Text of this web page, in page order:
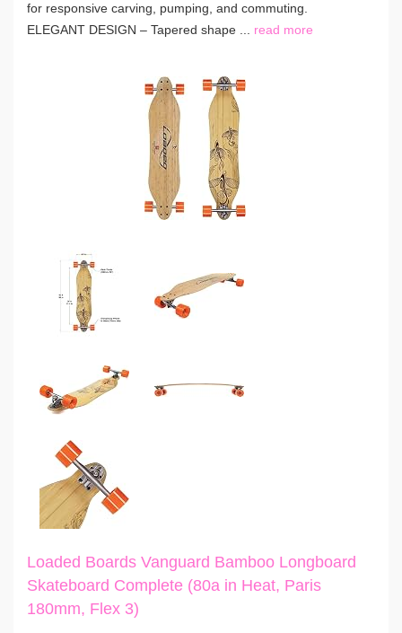
for responsive carving, pumping, and commuting.
ELEGANT DESIGN – Tapered shape ... read more
Loaded Boards Vanguard Bamboo Longboard
Skateboard Complete (80a in Heat, Paris
180mm, Flex 3)